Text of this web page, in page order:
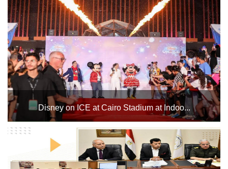
Women's National Basketball Championship from July 1 to
8, 2025. The tournament will feature the teams of Jordan,
Algeria, and Tunisia, in addition to host countr...
Disney on ICE at Cairo Stadium at Indoo...
The Cairo Stadium Indoor Halls Complex will host Disney
on ICE shows in Hall 1 from May 21 to 31, 2025....